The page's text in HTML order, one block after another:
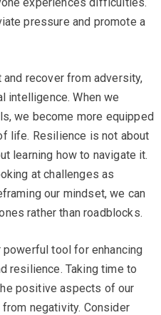
pressure and promote a
recover from adversity,
intelligence. When we
we become more equipped
life. Resilience is not about
learning how to navigate it.
at challenges as
our mindset, we can
rather than roadblocks.
tool for enhancing
resilience. Taking time to
positive aspects of our
negativity. Consider